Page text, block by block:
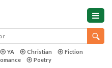
YA Christian
Fiction
Poetry